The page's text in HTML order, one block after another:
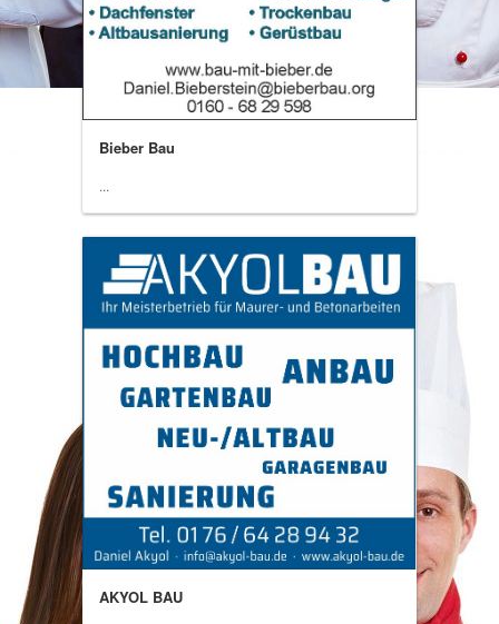
Bieber Bau
...
AKYOL BAU